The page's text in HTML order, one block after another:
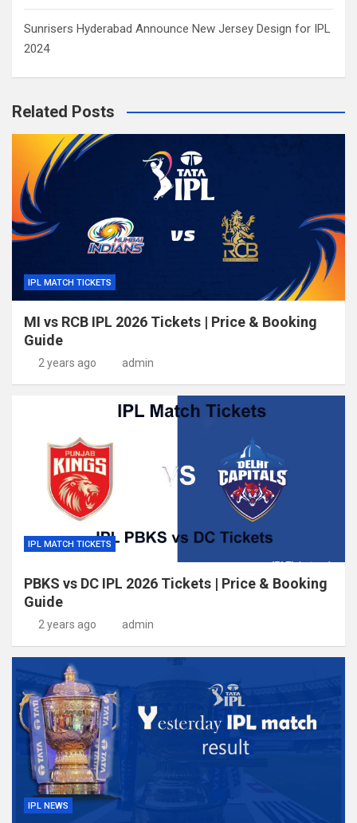
Sunrisers Hyderabad Announce New Jersey Design for IPL
2024
Related Posts
IPL MATCH TICKETS
MI vs RCB IPL 2026 Tickets | Price & Booking
Guide
2 years ago admin
IPL MATCH TICKETS
PBKS vs DC IPL 2026 Tickets | Price & Booking
Guide
2 years ago admin
IPL NEWS